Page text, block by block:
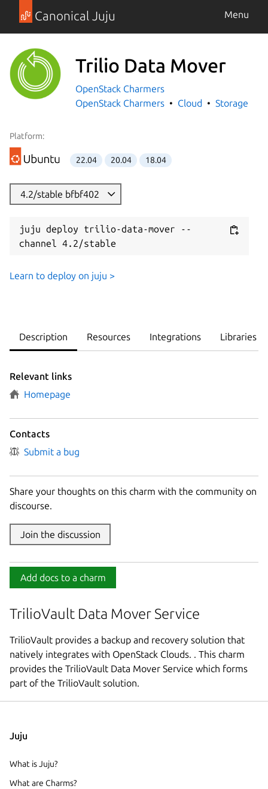
Canonical Juju Menu
Trilio Data Mover
OpenStack Charmers
OpenStack Charmers
Cloud Storage
Platform:
22.04 20.04 18.04
4.2/stable bfbf402
juju deploy trilio-data-mover --
channel 4.2/stable
Learn to deploy on juju >
Description Resources Integrations Libraries
Relevant links
Homepage
Contacts
Submit a bug
Share your thoughts on this charm with the community on
discourse.
Join the discussion
Add docs to a charm
TrilioVault Data Mover Service
TrilioVault provides a backup and recovery solution that
natively integrates with OpenStack Clouds. . This charm
provides the TrilioVault Data Mover Service which forms
part of the TrilioVault solution.
Juju
What is Juju?
What are Charms?